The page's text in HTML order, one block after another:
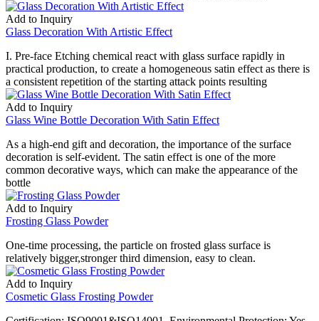
Add to Inquiry
Glass Decoration With Artistic Effect
I. Pre-face Etching chemical react with glass surface rapidly in
practical production, to create a homogeneous satin effect as there is
a consistent repetition of the starting attack points resulting
Add to Inquiry
Glass Wine Bottle Decoration With Satin Effect
As a high-end gift and decoration, the importance of the surface
decoration is self-evident. The satin effect is one of the more
common decorative ways, which can make the appearance of the
bottle
Add to Inquiry
Frosting Glass Powder
One-time processing, the particle on frosted glass surface is
relatively bigger,stronger third dimension, easy to clean.
Add to Inquiry
Cosmetic Glass Frosting Powder